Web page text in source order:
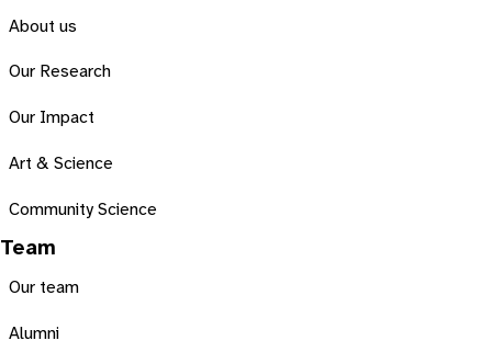
About us
Our Research
Our Impact
Art & Science
Community Science
Team
Our team
Alumni